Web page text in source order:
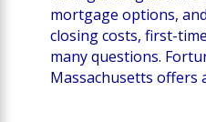
mortgage options,
closing costs, first-
many questions.
Massachusetts offers